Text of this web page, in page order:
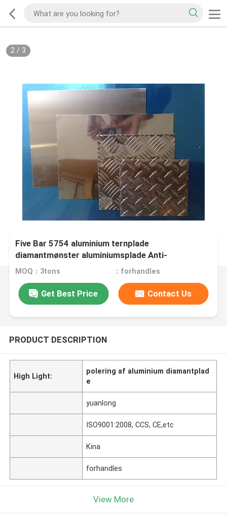
2/ 3
Five Bar 5754 aluminium ternplade
diamantmønster aluminiumsplade Anti-
udskridning
MOQ：3tons ：forhandles
Get Best Price Contact Us
PRODUCT DESCRIPTION
High Light:
polering af aluminium diamantplad
e
yuanlong
ISO9001:2008, CCS, CE,etc
Kina
forhandles
View More